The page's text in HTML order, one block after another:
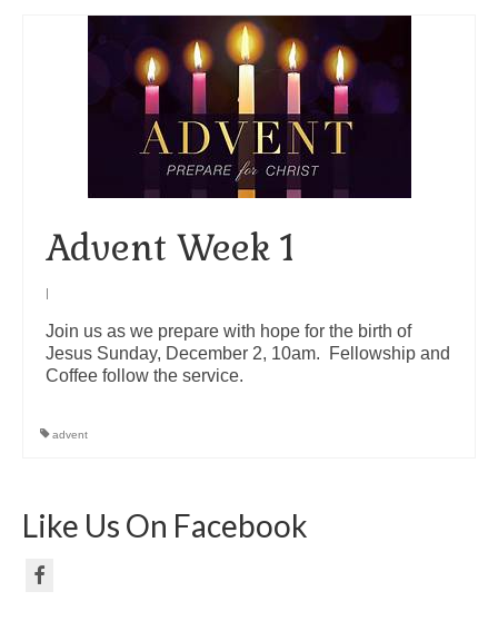
Sunday Bulletin
Arts At St. Barts Presents
Donate
Purchases
Advent Week 1
|
Join us as we prepare with hope for the birth of
Jesus Sunday, December 2, 10am. Fellowship and
Coffee follow the service.
advent
Like Us On Facebook